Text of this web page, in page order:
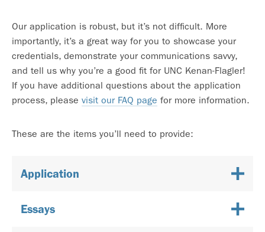
Our application is robust, but it’s not difficult. More
importantly, it’s a great way for you to showcase your
credentials, demonstrate your communications savvy,
and tell us why you’re a good fit for UNC Kenan-Flagler!
If you have additional questions about the application
process, please visit our FAQ page for more information.
These are the items you’ll need to provide:
Application
Essays